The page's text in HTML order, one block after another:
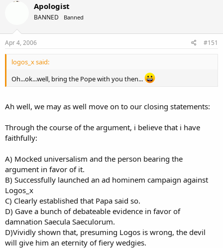
Apologist
BANNED Banned
Apr 4, 2006 #151
logos_x said:
Oh...ok...well, bring the Pope with you then...
Ah well, we may as well move on to our closing statements:
Through the course of the argument, i believe that i have
faithfully:
A) Mocked universalism and the person bearing the
argument in favor of it.
B) Successfully launched an ad hominem campaign against
Logos_x
C) Clearly established that Papa said so.
D) Gave a bunch of debateable evidence in favor of
damnation Saecula Saeculorum.
D)Vividly shown that, presuming Logos is wrong, the devil
will give him an eternity of fiery wedgies.